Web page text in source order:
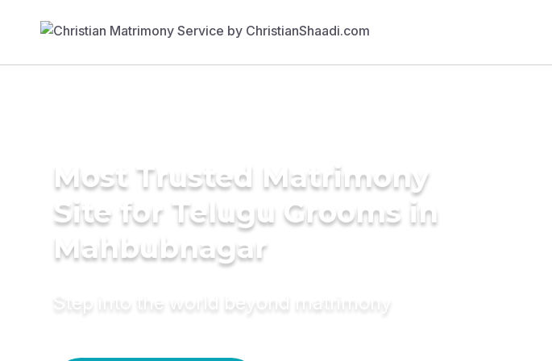
Most Trusted Matrimony
Site for Telugu Grooms in
Mahbubnagar
Step into the world beyond matrimony